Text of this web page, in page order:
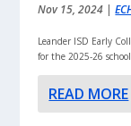
Nov 15, 2024 |
Leander ISD Early
for the 2025-26 school
READ MORE